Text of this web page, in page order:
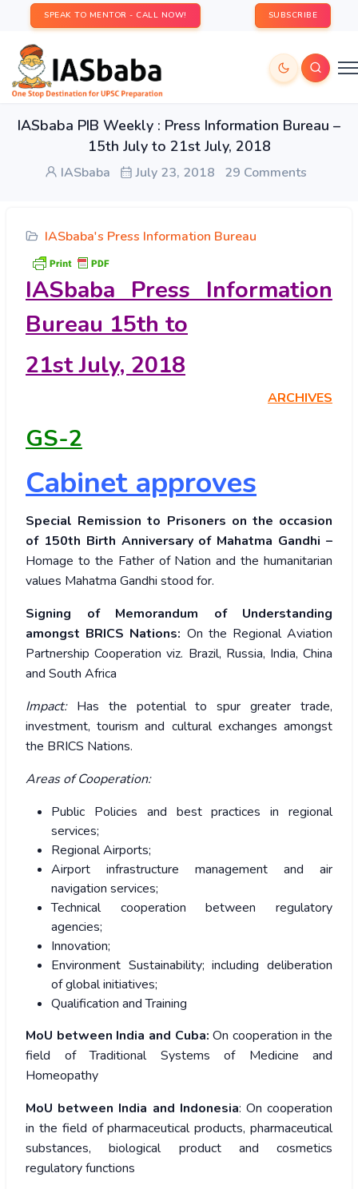
SPEAK TO MENTOR - CALL NOW! SUBSCRIBE
IASbaba PIB Weekly : Press Information Bureau –
15th July to 21st July, 2018
IASbaba July 23, 2018 29 Comments
IASbaba's Press Information Bureau
IASbaba Press Information
Bureau 15th to
21stJuly, 2018
ARCHIVES
GS-2
Cabinet approves
Special Remission to Prisoners on the occasion
of 150th Birth Anniversary of Mahatma Gandhi –
Homage to the Father of Nation and the humanitarian
values Mahatma Gandhi stood for.
Signing of Memorandum of Understanding
amongst BRICS Nations: On the Regional Aviation
Partnership Cooperation viz. Brazil, Russia, India, China
and South Africa
Impact: Has the potential to spur greater trade,
investment, tourism and cultural exchanges amongst
the BRICS Nations.
Areas of Cooperation:
Public Policies and best practices in regional
services;
Regional Airports;
Airport infrastructure management and air
navigation services;
Technical cooperation between regulatory
agencies;
Innovation;
Environment Sustainability; including deliberation
of global initiatives;
Qualification and Training
MoU between India and Cuba:On cooperation in the
field of Traditional Systems of Medicine and
Homeopathy
MoU between India and Indonesia: On cooperation
in the field of pharmaceutical products, pharmaceutical
substances, biological product and cosmetics
regulatory functions